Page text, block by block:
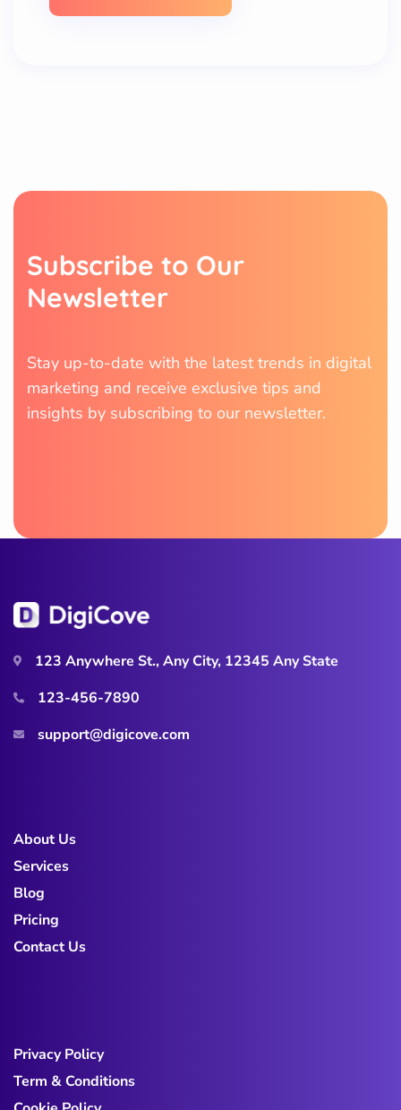
Subscribe to Our
Newsletter
Stay up-to-date with the latest trends in digital
marketing and receive exclusive tips and
insights by subscribing to our newsletter.
123 Anywhere St., Any City, 12345 Any State
123-456-7890
support@digicove.com
About Us
Services
Blog
Pricing
Contact Us
Privacy Policy
Term & Conditions